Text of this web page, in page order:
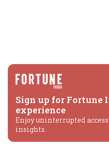
Sign up for Fortune
experience
Enjoy uninterrupted
insights.